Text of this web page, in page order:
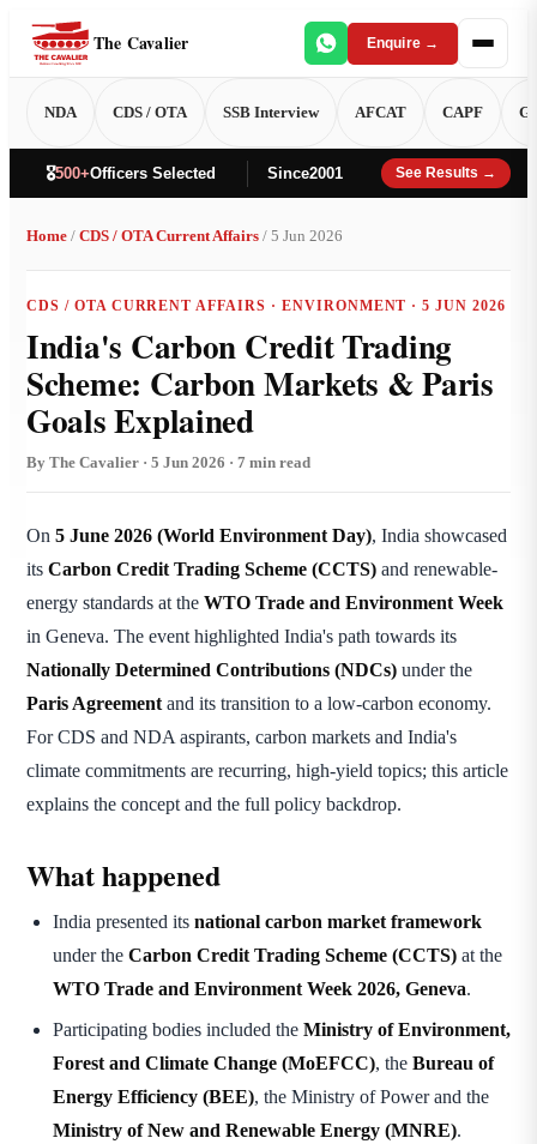
The Cavalier Enquire →
NDA CDS / OTA SSB Interview AFCAT CAPF
🎖️500+Officers Selected Since2001 See Results →
Home / CDS / OTA Current Affairs / 5 Jun 2026
CDS / OTA CURRENT AFFAIRS · ENVIRONMENT · 5 JUN 2026
India's Carbon Credit Trading
Scheme: Carbon Markets & Paris
Goals Explained
By The Cavalier · 5 Jun 2026 · 7 min read
On 5 June 2026 (World Environment Day), India showcased
its Carbon Credit Trading Scheme (CCTS) and renewable-
energy standards at the WTO Trade and Environment Week
in Geneva. The event highlighted India's path towards its
Nationally Determined Contributions (NDCs) under the
Paris Agreement and its transition to a low-carbon economy.
For CDS and NDA aspirants, carbon markets and India's
climate commitments are recurring, high-yield topics; this article
explains the concept and the full policy backdrop.
What happened
India presented its national carbon market framework
under the Carbon Credit Trading Scheme (CCTS) at the
WTO Trade and Environment Week 2026, Geneva.
Participating bodies included the Ministry of Environment,
Forest and Climate Change (MoEFCC), the Bureau of
Energy Efficiency (BEE), the Ministry of Power and the
Ministry of New and Renewable Energy (MNRE).